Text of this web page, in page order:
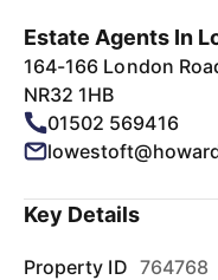
Estate Agents In
164-166 London
NR32 1HB
01502 569416
Key Details
Property ID 764768